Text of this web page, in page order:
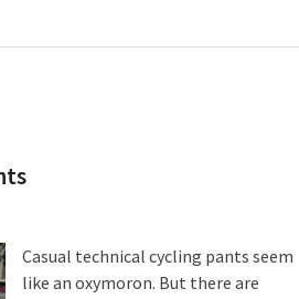
Casual technical cycling pants seem
like an oxymoron. But there are